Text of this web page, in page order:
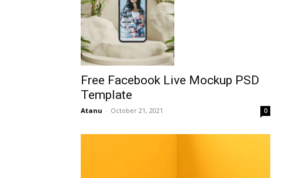
Free Facebook Live Mockup PSD
Template
Atanu - October 21, 2021 0